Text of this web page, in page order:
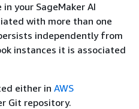
your SageMaker AI
with more than one
independently from
instances it is associated
either in AWS
Git repository.